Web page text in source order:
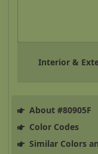
Interior &
About #80905F
Color Codes
Similar Colors